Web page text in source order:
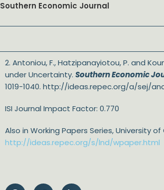
Southern Economic Journal
2. Antoniou, F., Hatzipanayiotou, P. and
under Uncertainty. Southern Economic
1019-1040. http://ideas.repec.org/a/sej/
ISI Journal Impact Factor: 0.770
Also in Working Papers Series, University
http://ideas.repec.org/s/lnd/wpaper.html